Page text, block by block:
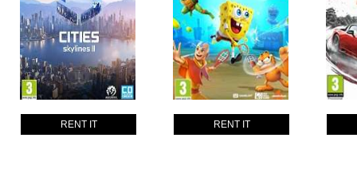
RENT IT RENT IT